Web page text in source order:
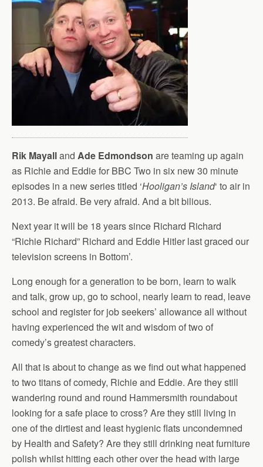
Rik Mayalland Ade Edmondson are teaming up again
as Richie and Eddie for BBC Two in six new 30 minute
episodes in a new series titled ‘Hooligan’s Island‘ to air in
2013. Be afraid. Be very afraid. And a bit bilious.
Next year it will be 18 years since Richard Richard
“Richie Richard” Richard and Eddie Hitler last graced our
television screens in Bottom’.
Long enough for a generation to be born, learn to walk
and talk, grow up, go to school, nearly learn to read, leave
school and register for job seekers’ allowance all without
having experienced the wit and wisdom of two of
comedy’s greatest characters.
All that is about to change as we find out what happened
to two titans of comedy, Richie and Eddie. Are they still
wandering round and round Hammersmith roundabout
looking for a safe place to cross? Are they still living in
one of the dirtiest and least hygienic flats uncondemned
by Health and Safety? Are they still drinking neat furniture
polish whilst hitting each other over the head with large